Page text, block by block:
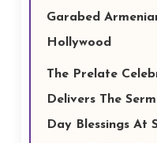
Garabed
Hollywood
The Prelate
Delivers The
Day Blessings At